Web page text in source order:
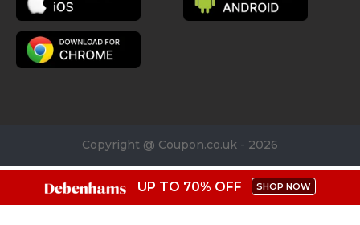
Copyright @ Coupon.co.uk - 2026
UP TO 70% OFF SHOP NOW